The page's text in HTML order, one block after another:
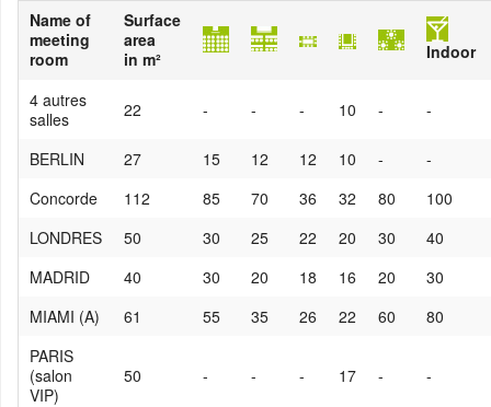
Name of
meeting
room
Surface
area
in m²
Indoor
4 autres
salles
22 - - - 10 - -
BERLIN 27 15 12 12 10 -
-
Concorde
112 85 70 36 32 80
100
LONDRES
50 30 25 22 20 30
40
MADRID
40 30 20 18 16 20
30
MIAMI (A)
61 55 35 26 22 60
80
PARIS
(salon
VIP)
50 - - - 17 - -